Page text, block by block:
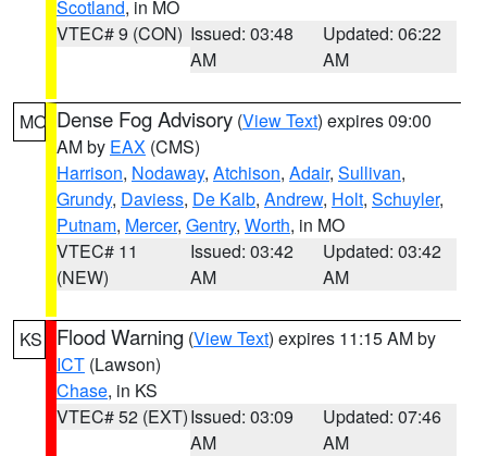
Scotland, in MO
VTEC# 9 (CON) Issued: 03:48
AM
Updated: 06:22
AM
MO Dense Fog Advisory (View Text) expires 09:00
AM by EAX (CMS)
Harrison, Nodaway, Atchison, Adair, Sullivan,
Grundy, Daviess, De Kalb, Andrew, Holt, Schuyler,
Putnam, Mercer, Gentry, Worth, in MO
VTEC# 11
(NEW)
Issued: 03:42
AM
Updated: 03:42
AM
KS Flood Warning (View Text) expires 11:15 AM by
ICT (Lawson)
Chase, in KS
VTEC# 52 (EXT)Issued: 03:09
AM
Updated: 07:46
AM